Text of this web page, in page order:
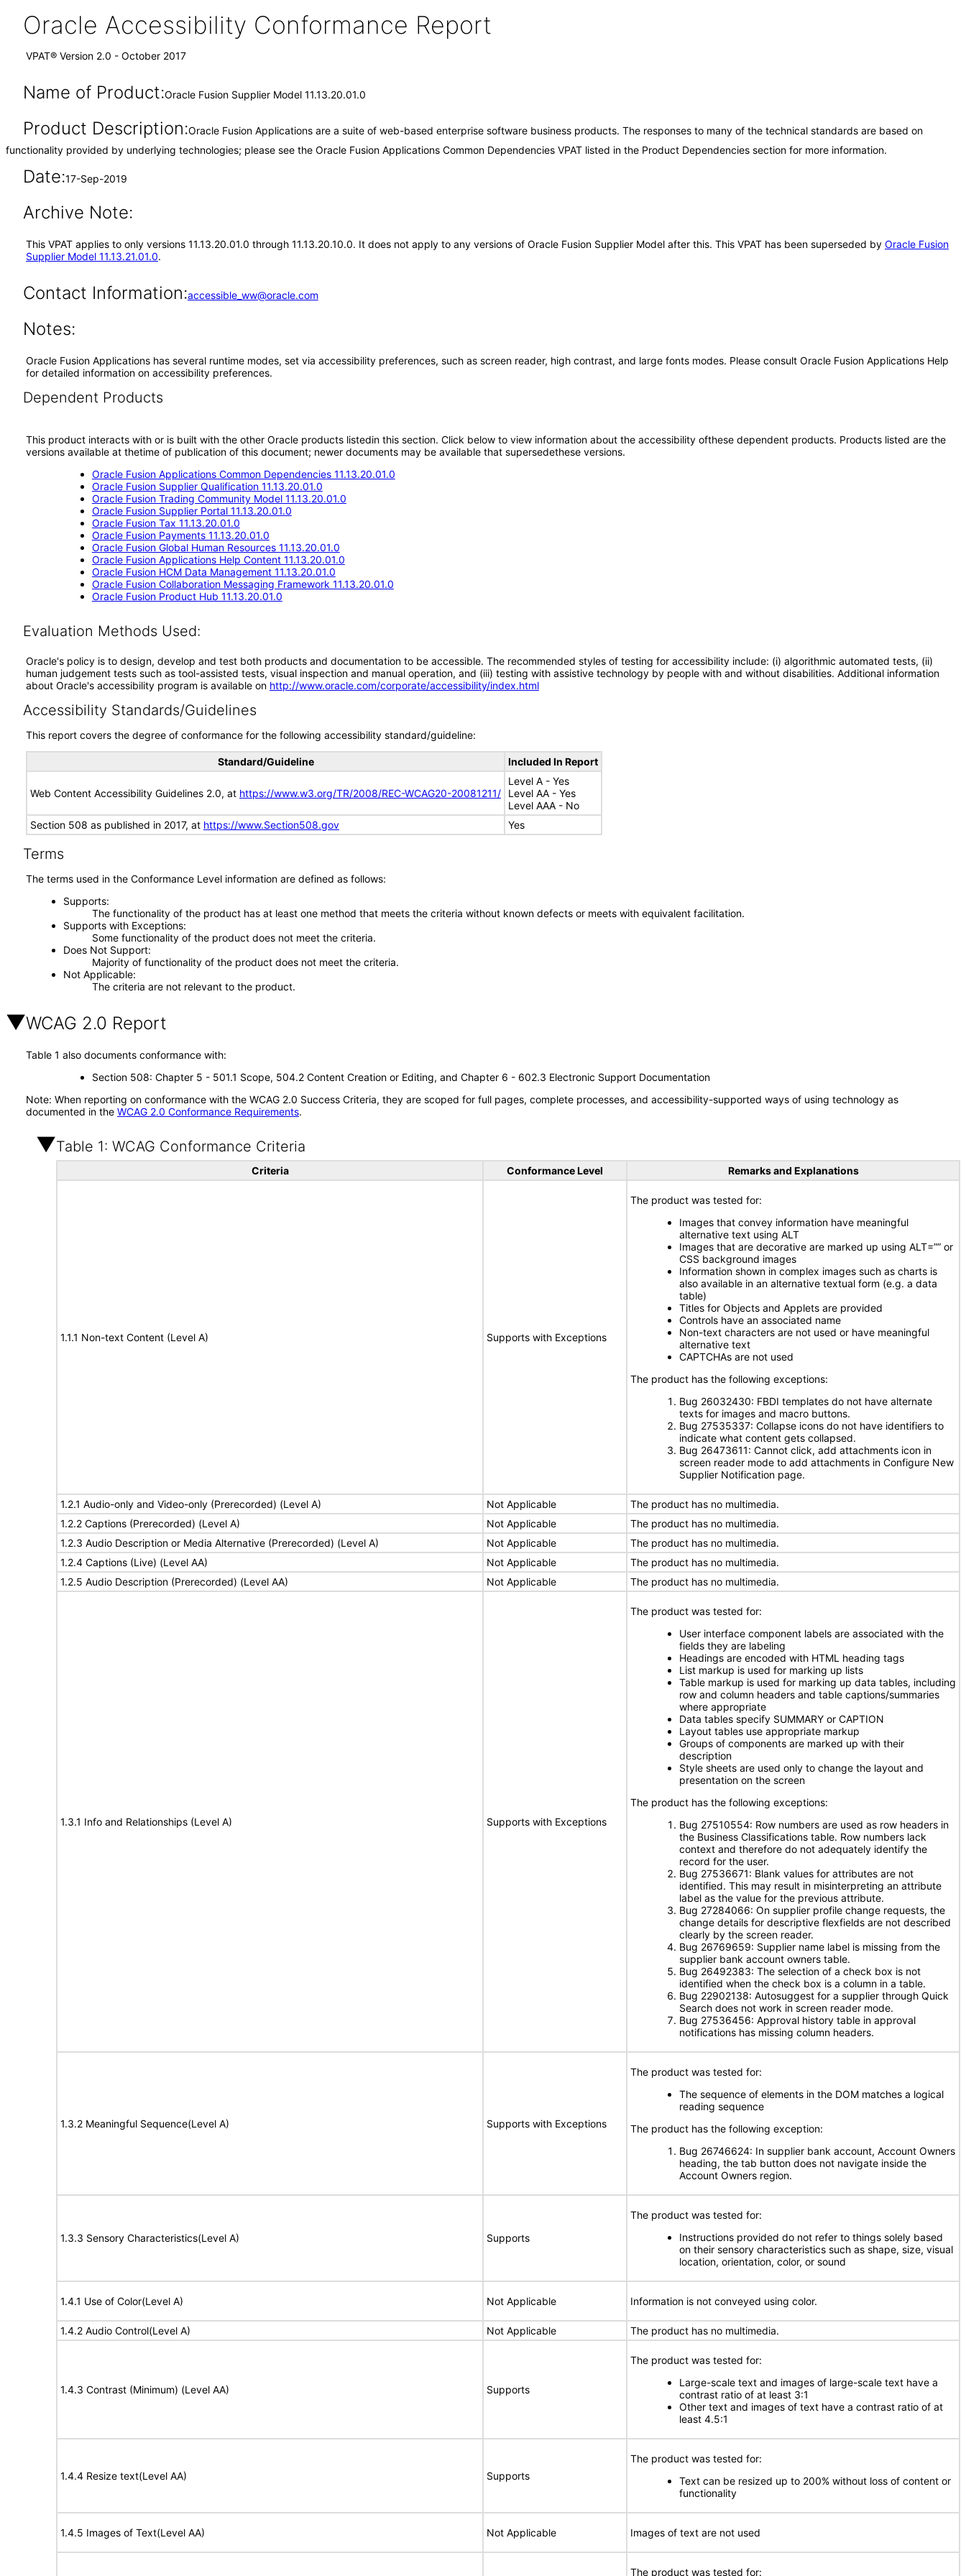
Oracle Accessibility Conformance Report
VPAT® Version 2.0 - October 2017
Name of Product:Oracle Fusion Supplier Model 11.13.20.01.0
Product Description:Oracle Fusion Applications are a suite of web-based enterprise software business products. The responses to many of the technical standards are based on
functionality provided by underlying technologies; please see the Oracle Fusion Applications Common Dependencies VPAT listed in the Product Dependencies section for more information.
Date:17-Sep-2019
Archive Note:
This VPAT applies to only versions 11.13.20.01.0 through 11.13.20.10.0. It does not apply to any versions of Oracle Fusion Supplier Model after this. This VPAT has been superseded by Oracle Fusion
Supplier Model 11.13.21.01.0.
Contact Information:accessible_ww@oracle.com
Notes:
Oracle Fusion Applications has several runtime modes, set via accessibility preferences, such as screen reader, high contrast, and large fonts modes. Please consult Oracle Fusion Applications Help
for detailed information on accessibility preferences.
Dependent Products
This product interacts with or is built with the other Oracle products listedin this section. Click below to view information about the accessibility ofthese dependent products. Products listed are the
versions available at thetime of publication of this document; newer documents may be available that supersedethese versions.
Oracle Fusion Applications Common Dependencies 11.13.20.01.0
Oracle Fusion Supplier Qualification 11.13.20.01.0
Oracle Fusion Trading Community Model 11.13.20.01.0
Oracle Fusion Supplier Portal 11.13.20.01.0
Oracle Fusion Tax 11.13.20.01.0
Oracle Fusion Payments 11.13.20.01.0
Oracle Fusion Global Human Resources 11.13.20.01.0
Oracle Fusion Applications Help Content 11.13.20.01.0
Oracle Fusion HCM Data Management 11.13.20.01.0
Oracle Fusion Collaboration Messaging Framework 11.13.20.01.0
Oracle Fusion Product Hub 11.13.20.01.0
Evaluation Methods Used:
Oracle's policy is to design, develop and test both products and documentation to be accessible. The recommended styles of testing for accessibility include: (i) algorithmic automated tests, (ii)
human judgement tests such as tool-assisted tests, visual inspection and manual operation, and (iii) testing with assistive technology by people with and without disabilities. Additional information
about Oracle's accessibility program is available on http://www.oracle.com/corporate/accessibility/index.html
Accessibility Standards/Guidelines
This report covers the degree of conformance for the following accessibility standard/guideline:
Standard/Guideline Included In Report
Web Content Accessibility Guidelines 2.0, at https://www.w3.org/TR/2008/REC-WCAG20-20081211/
Level A - Yes
Level AA - Yes
Level AAA - No
Section 508 as published in 2017, at https://www.Section508.gov Yes
Terms
The terms used in the Conformance Level information are defined as follows:
Supports
The functionality of the product has at least one method that meets the criteria without known defects or meets with equivalent facilitation.
Supports with Exceptions
Some functionality of the product does not meet the criteria.
Does Not Support
Majority of functionality of the product does not meet the criteria.
Not Applicable
The criteria are not relevant to the product.
WCAG 2.0 Report
Table 1 also documents conformance with:
Section 508: Chapter 5 - 501.1 Scope, 504.2 Content Creation or Editing, and Chapter 6 - 602.3 Electronic Support Documentation
Note: When reporting on conformance with the WCAG 2.0 Success Criteria, they are scoped for full pages, complete processes, and accessibility-supported ways of using technology as
documented in the WCAG 2.0 Conformance Requirements.
Table 1: WCAG Conformance Criteria
Criteria Conformance Level Remarks and Explanations
1.1.1 Non-text Content (Level A) Supports with Exceptions
The product was tested for:
Images that convey information have meaningful
alternative text using ALT
Images that are decorative are marked up using ALT=”” or
CSS background images
Information shown in complex images such as charts is
also available in an alternative textual form (e.g. a data
table)
Titles for Objects and Applets are provided
Controls have an associated name
Non-text characters are not used or have meaningful
alternative text
CAPTCHAs are not used
The product has the following exceptions:
Bug 26032430: FBDI templates do not have alternate
texts for images and macro buttons.
Bug 27535337: Collapse icons do not have identifiers to
indicate what content gets collapsed.
Bug 26473611: Cannot click, add attachments icon in
screen reader mode to add attachments in Configure New
Supplier Notification page.
1.2.1 Audio-only and Video-only (Prerecorded) (Level A) Not Applicable
The product has no multimedia.
1.2.2 Captions (Prerecorded) (Level A)
Not Applicable
The product has no multimedia.
1.2.3 Audio Description or Media Alternative (Prerecorded) (Level A)
Not Applicable
The product has no multimedia.
1.2.4 Captions (Live) (Level AA)
Not Applicable
The product has no multimedia.
1.2.5 Audio Description (Prerecorded) (Level AA)
Not Applicable The product has no multimedia.
1.3.1 Info and Relationships (Level A) Supports with Exceptions
The product was tested for:
User interface component labels are associated with the
fields they are labeling
Headings are encoded with HTML heading tags
List markup is used for marking up lists
Table markup is used for marking up data tables, including
row and column headers and table captions/summaries
where appropriate
Data tables specify SUMMARY or CAPTION
Layout tables use appropriate markup
Groups of components are marked up with their
description
Style sheets are used only to change the layout and
presentation on the screen
The product has the following exceptions:
Bug 27510554: Row numbers are used as row headers in
the Business Classifications table. Row numbers lack
context and therefore do not adequately identify the
record for the user.
Bug 27536671: Blank values for attributes are not
identified. This may result in misinterpreting an attribute
label as the value for the previous attribute.
Bug 27284066: On supplier profile change requests, the
change details for descriptive flexfields are not described
clearly by the screen reader.
Bug 26769659: Supplier name label is missing from the
supplier bank account owners table.
Bug 26492383: The selection of a check box is not
identified when the check box is a column in a table.
Bug 22902138: Autosuggest for a supplier through Quick
Search does not work in screen reader mode.
Bug 27536456: Approval history table in approval
notifications has missing column headers.
1.3.2 Meaningful Sequence(Level A) Supports with Exceptions
The product was tested for:
The sequence of elements in the DOM matches a logical
reading sequence
The product has the following exception:
Bug 26746624: In supplier bank account, Account Owners
heading, the tab button does not navigate inside the
Account Owners region.
1.3.3 Sensory Characteristics(Level A) Supports
The product was tested for:
Instructions provided do not refer to things solely based
on their sensory characteristics such as shape, size, visual
location, orientation, color, or sound
1.4.1 Use of Color(Level A) Not Applicable Information is not conveyed using color.
1.4.2 Audio Control(Level A) Not Applicable The product has no multimedia.
1.4.3 Contrast (Minimum) (Level AA) Supports
The product was tested for:
Large-scale text and images of large-scale text have a
contrast ratio of at least 3:1
Other text and images of text have a contrast ratio of at
least 4.5:1
1.4.4 Resize text(Level AA) Supports
The product was tested for:
Text can be resized up to 200% without loss of content or
functionality
1.4.5 Images of Text(Level AA) Not Applicable Images of text are not used
The product was tested for: